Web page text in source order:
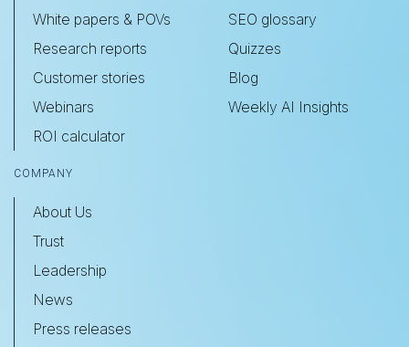
White papers & POVs
Research reports
Customer stories
Webinars
ROI calculator
SEO glossary
Quizzes
Blog
Weekly AI Insights
COMPANY
About Us
Trust
Leadership
News
Press releases